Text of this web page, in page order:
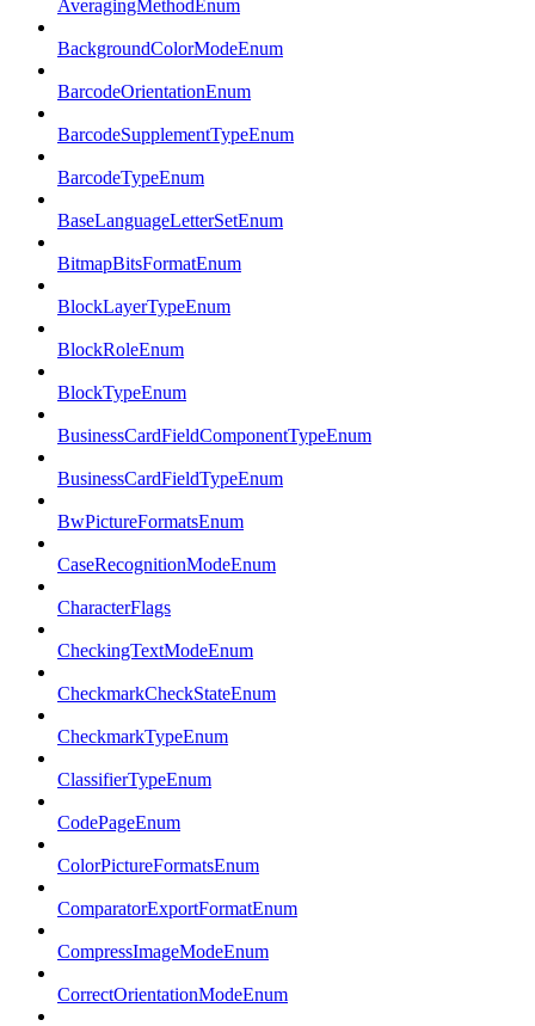
AveragingMethodEnum
BackgroundColorModeEnum
BarcodeOrientationEnum
BarcodeSupplementTypeEnum
BarcodeTypeEnum
BaseLanguageLetterSetEnum
BitmapBitsFormatEnum
BlockLayerTypeEnum
BlockRoleEnum
BlockTypeEnum
BusinessCardFieldComponentTypeEnum
BusinessCardFieldTypeEnum
BwPictureFormatsEnum
CaseRecognitionModeEnum
CharacterFlags
CheckingTextModeEnum
CheckmarkCheckStateEnum
CheckmarkTypeEnum
ClassifierTypeEnum
CodePageEnum
ColorPictureFormatsEnum
ComparatorExportFormatEnum
CompressImageModeEnum
CorrectOrientationModeEnum